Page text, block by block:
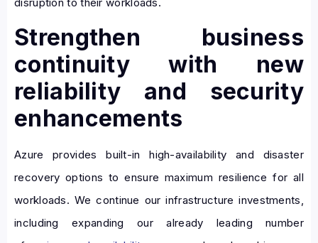
Strengthen business
continuity with new
reliability and security
enhancements
Azure provides built-in high-availability and disaster
recovery options to ensure maximum resilience for all
workloads. We continue our infrastructure investments,
including expanding our already leading number